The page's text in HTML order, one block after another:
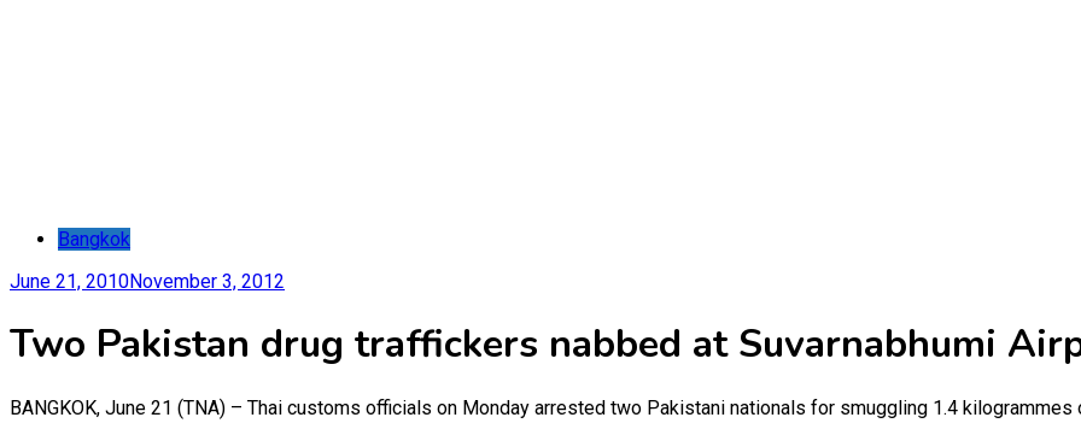
Bangkok
June 21, 2010November 3, 2012
Two Pakistan drug traffickers nabbed at Suvarnabhumi
BANGKOK, June 21 (TNA) – Thai customs officials on Monday arrested two Pakistani nationals for smuggling 1.4